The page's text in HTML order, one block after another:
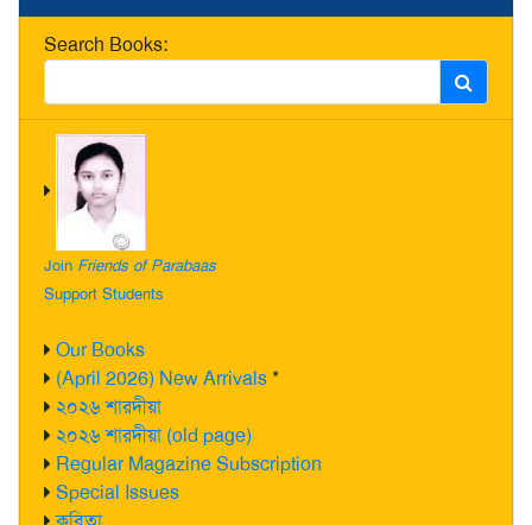
Search Books:
Join Friends of Parabaas
Support Students
Our Books
(April 2026) New Arrivals*
২০২৬ শারদীয়া
২০২৬ শারদীয়া (old page)
Regular Magazine Subscription
Special Issues